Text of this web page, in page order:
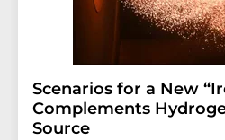
Scenarios for a New
Complements
Source